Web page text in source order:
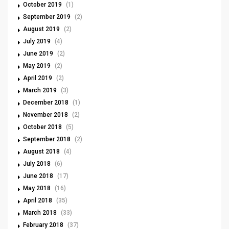
October 2019
(1)
September 2019
(2)
August 2019
(2)
July 2019
(4)
June 2019
(2)
May 2019
(2)
April 2019
(2)
March 2019
(3)
December 2018
(1)
November 2018
(2)
October 2018
(5)
September 2018
(2)
August 2018
(4)
July 2018
(6)
June 2018
(17)
May 2018
(16)
April 2018
(35)
March 2018
(33)
February 2018
(37)